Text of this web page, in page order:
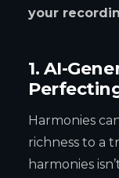
your
1. AI-
Harmonies
richness to a
harmonies